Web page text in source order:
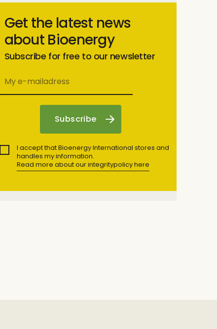
Get the latest news
about Bioenergy
Subscribe for free to our newsletter
I accept that Bioenergy International stores and
handles my information.
Read more about our integritypolicy here